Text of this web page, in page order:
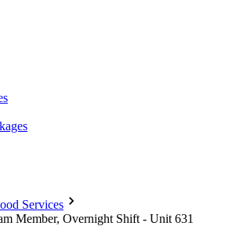
Services
Member, Overnight Shift - Unit 631